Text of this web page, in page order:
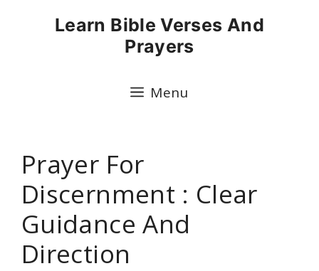
Learn Bible Verses And
Prayers
Menu
Prayer For
Discernment : Clear
Guidance And
Direction